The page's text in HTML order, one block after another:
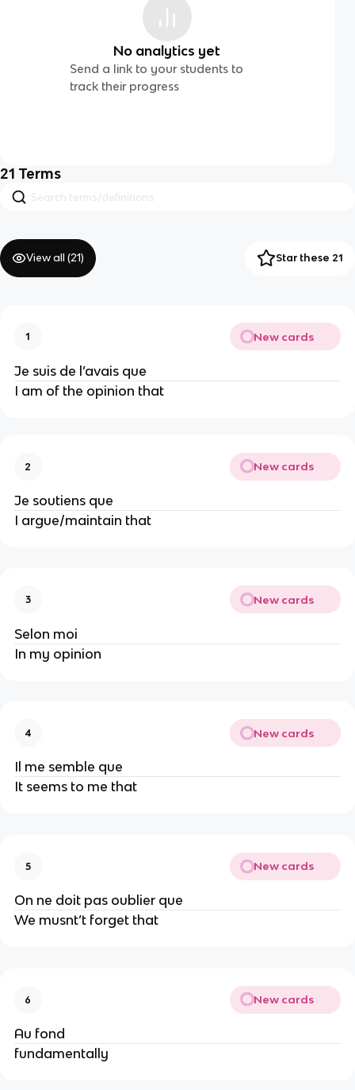
No analytics yet
Send a link to your students to
track their progress
21 Terms
View all (21) Star these 21
1 New cards
Je suis de l’avais que
I am of the opinion that
2 New cards
Je soutiens que
I argue/maintain that
3 New cards
Selon moi
In my opinion
4 New cards
Il me semble que
It seems to me that
5 New cards
On ne doit pas oublier que
We musnt’t forget that
6 New cards
Au fond
fundamentally